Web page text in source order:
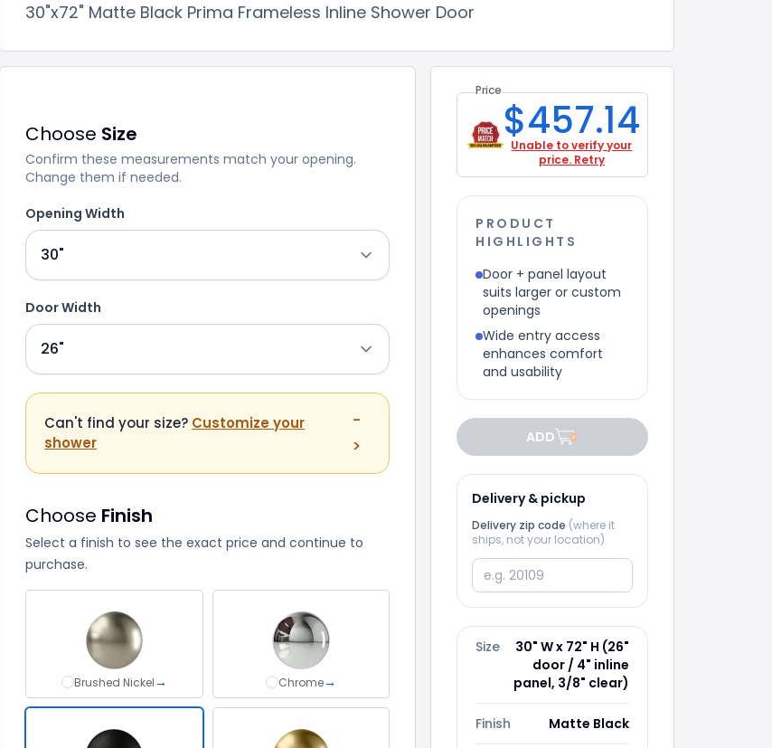
30"x72" Matte Black Prima Frameless Inline Shower Door
Choose Size
Confirm these measurements match your opening.
Change them if needed.
Opening Width
Door Width
Can't find your size? Customize your
shower
-
>
Choose Finish
Select a finish to see the exact price and continue to
purchase.
Brushed Nickel→
Brushed Nickel Chrome→
Chrome
Price
$457.14
Unable to verify your
price. Retry
PRODUCT
HIGHLIGHTS
Door + panel layout
suits larger or custom
openings
Wide entry access
enhances comfort
and usability
ADD
Delivery & pickup
Delivery zip code (where it
ships, not your location)
Size
30" W x 72" H (26"
door / 4" inline
panel, 3/8" clear)
Finish Matte Black